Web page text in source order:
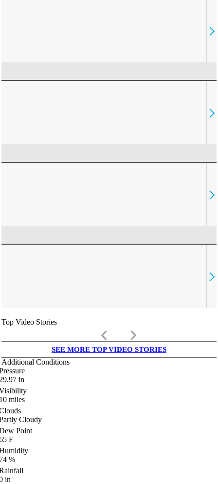
Top Video Stories
keyboard_arrow_left keyboard_arrow_right
SEE MORE TOP VIDEO STORIES
Additional Conditions
in
miles
Cloudy
Point
F
%
in